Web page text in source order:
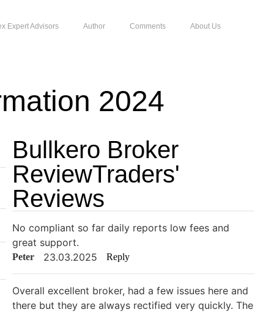
Expert Advisors Author Comments About Us
2024
Bullkero Broker
ReviewTraders'
Reviews
No compliant so far daily reports low fees and
great support.
Peter 23.03.2025 Reply
Overall excellent broker, had a few issues here and
there but they are always rectified very quickly. The